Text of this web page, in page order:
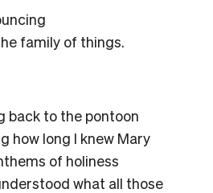
family of things.
back to the pontoon
how long I knew Mary
of holiness
what all those